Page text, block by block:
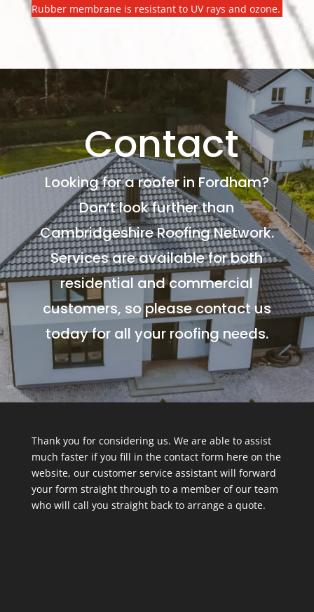
Rubber membrane is resistant to UV rays and ozone.
Contact
Looking for a roofer in Fordham?
Don’t look further than
Cambridgeshire Roofing Network.
Services are available for both
residential and commercial
customers, so please contact us
today for all your roofing needs.
Thank you for considering us. We are able to assist
much faster if you fill in the contact form here on the
website, our customer service assistant will forward
your form straight through to a member of our team
who will call you straight back to arrange a quote.